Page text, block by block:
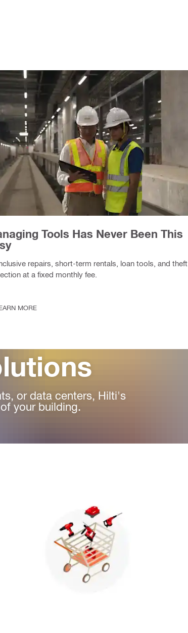
Tools Has Never Been This
repairs, short-term rentals, loan tools, and theft
at a fixed monthly fee.
MORE
or data centers, Hilti's
your building.